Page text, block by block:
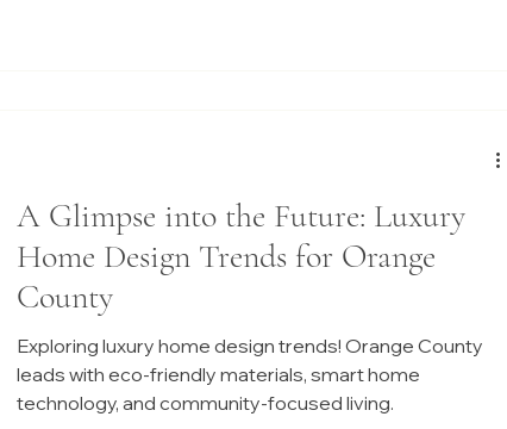
A Glimpse into the Future: Luxury
Home Design Trends for Orange
County
Exploring luxury home design trends! Orange County
leads with eco-friendly materials, smart home
technology, and community-focused living.